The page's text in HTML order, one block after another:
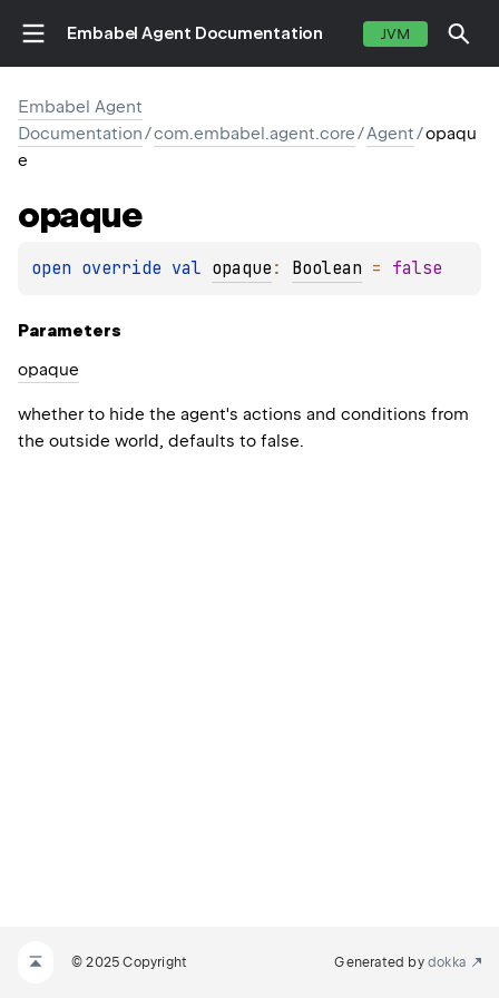
Embabel Agent Documentation JVM
Embabel Agent
Documentation/com.embabel.agent.core/Agent/opaqu
e
opaque
open override val opaque : Boolean = false
Parameters
opaque
whether to hide the agent's actions and conditions from
the outside world, defaults to false.
© 2025 Copyright Generated by dokka